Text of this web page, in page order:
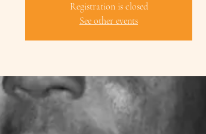
Registration is closed
See other events